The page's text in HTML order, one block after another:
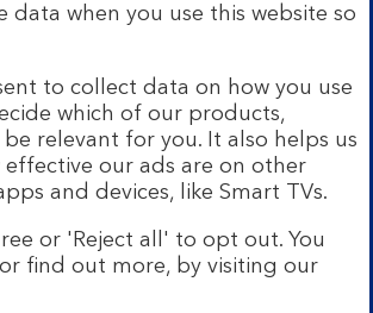
EH1
Authority
by
page
and
operating
The app
data when you use this website so
to collect data on how you use
which of our products,
relevant for you. It also helps us
our ads are on other
and devices, like Smart TVs.
or 'Reject all' to opt out. You
find out more, by visiting our